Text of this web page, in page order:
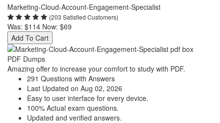
Marketing-Cloud-Account-Engagement-Specialist
(203 Satisfied Customers)
Was: $114 Now: $69
Add To Cart
PDF Dumps
Amazing offer to increase your comfort to study with PDF.
291 Questions with Answers
Last Updated on Aug 02, 2026
Easy to user interface for every device.
100% Actual exam questions.
Updated and verified answers.